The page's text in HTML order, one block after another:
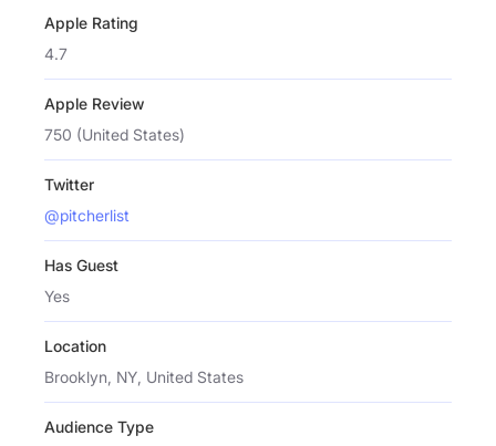
Apple Rating
4.7
Apple Review
750 (United States)
Twitter
@pitcherlist
Has Guest
Yes
Location
Brooklyn, NY, United States
Audience Type